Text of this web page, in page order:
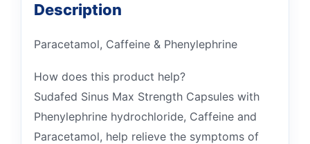
Description
Paracetamol, Caffeine & Phenylephrine
How does this product help?
Sudafed Sinus Max Strength Capsules with
Phenylephrine hydrochloride, Caffeine and
Paracetamol, help relieve the symptoms of